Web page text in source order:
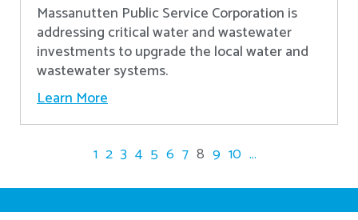
Massanutten Public Service Corporation is
addressing critical water and wastewater
investments to upgrade the local water and
wastewater systems.
Learn More
1 2 3 4 5 6 7 8 9 10 ...